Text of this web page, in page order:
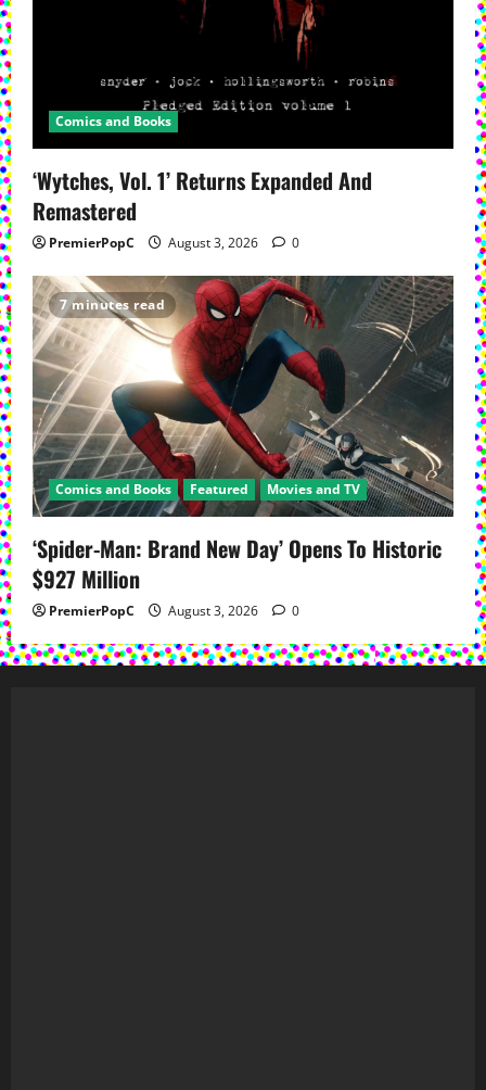
Comics and Books
‘Wytches, Vol. 1’ Returns Expanded And
Remastered
PremierPopC August 3, 2026 0
7 minutes read
Comics and Books Featured Movies and TV
‘Spider-Man: Brand New Day’ Opens To Historic
$927 Million
PremierPopC August 3, 2026 0